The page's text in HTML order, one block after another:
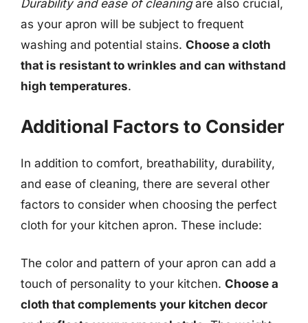
Durability and ease of cleaningare also crucial,
as your apron will be subject to frequent
washing and potential stains. Choose a cloth
that is resistant to wrinkles and can withstand
high temperatures.
Additional Factors to Consider
In addition to comfort, breathability, durability,
and ease of cleaning, there are several other
factors to consider when choosing the perfect
cloth for your kitchen apron. These include:
The color and pattern of your apron can add a
touch of personality to your kitchen. Choose a
cloth that complements your kitchen decor